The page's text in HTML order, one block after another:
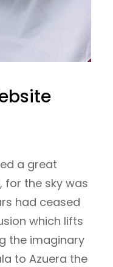
a great
for the sky was
had ceased
which lifts
the imaginary
to Azuera the